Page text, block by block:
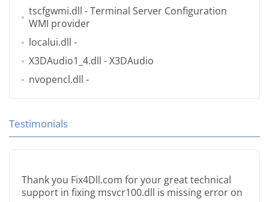
tscfgwmi.dll - Terminal Server Configuration
WMI provider
localui.dll -
X3DAudio1_4.dll - X3DAudio
nvopencl.dll -
Testimonials
Thank you Fix4Dll.com for your great technical
support in fixing msvcr100.dll is missing error on